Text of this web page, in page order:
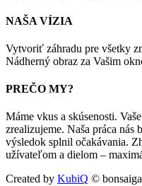
NAŠA VÍZIA
Vytvoriť záhradu pre všetky
Nádherný obraz za Vašim
PREČO MY?
Máme vkus a skúsenosti.
zrealizujeme. Naša práca nás
výsledok splnil očakávania.
užívateľom a dielom –
Created by KubiQ ©